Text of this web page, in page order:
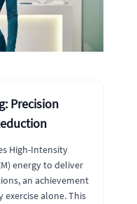
Precision
High-Intensity
energy to deliver
an achievement
alone. This